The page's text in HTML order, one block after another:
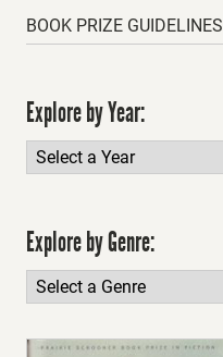
BOOK PRIZE GUIDELINES
Explore by Year:
Explore by Genre: